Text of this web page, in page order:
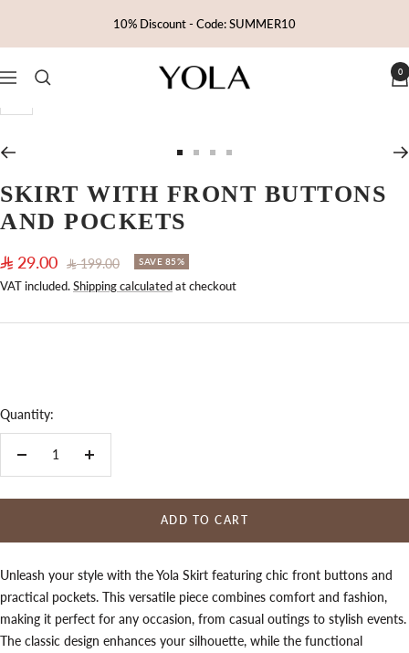
10% Discount - Code: SUMMER10
Navigation Yola 0
Zoom
to
slide
1
to
slide
to
slide
to
slide
SKIRT WITH FRONT BUTTONS
AND POCKETS
Sale
price
29.00 Regular
price
199.00 SAVE 85%
VAT included.Shipping calculatedat checkout
Quantity:
Decrease
Increase
ADD TO CART
Unleash your style with the Yola Skirt featuring chic front buttons and
practical pockets. This versatile piece combines comfort and fashion,
making it perfect for any occasion, from casual outings to stylish events.
The classic design enhances your silhouette, while the functional